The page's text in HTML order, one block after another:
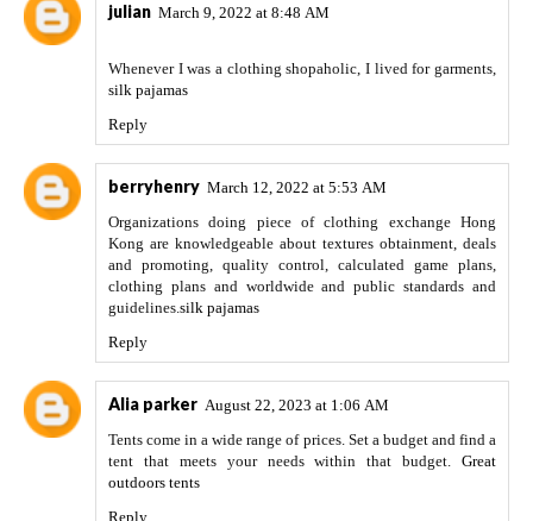
julian March 9, 2022 at 8:48 AM
Whenever I was a clothing shopaholic, I lived for garments,
silk pajamas
Reply
berryhenry March 12, 2022 at 5:53 AM
Organizations doing piece of clothing exchange Hong
Kong are knowledgeable about textures obtainment, deals
and promoting, quality control, calculated game plans,
clothing plans and worldwide and public standards and
guidelines.silk pajamas
Reply
Alia parker August 22, 2023 at 1:06 AM
Tents come in a wide range of prices. Set a budget and find a
tent that meets your needs within that budget. Great
outdoors tents
Reply